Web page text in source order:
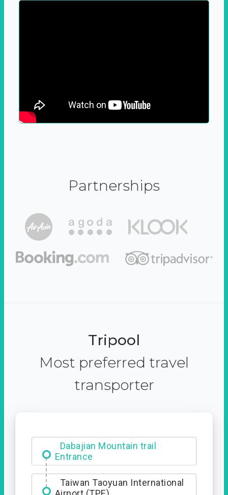
Partnerships
Tripool
Most preferred travel
transporter
Dabajian Mountain trail
Entrance
Taiwan Taoyuan International